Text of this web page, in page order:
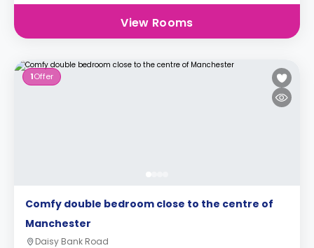
View Rooms
1Offer
Comfy double bedroom close to the centre of
Manchester
Daisy Bank Road